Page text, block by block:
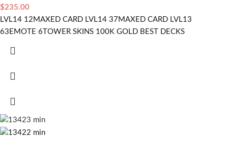
$235.00
LVL14 12MAXED CARD LVL14 37MAXED CARD LVL13
63EMOTE 6TOWER SKINS 100K GOLD BEST DECKS